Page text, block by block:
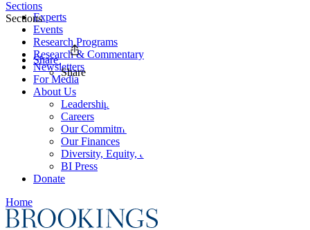
Experts
Events
Research Programs
Research & Commentary
Newsletters
For Media
About Us
Leadership
Careers
Our Commitments
Our Finances
Diversity, Equity, and Inclusion
BI Press
Donate
Home
Sections
Sections
Share
Share